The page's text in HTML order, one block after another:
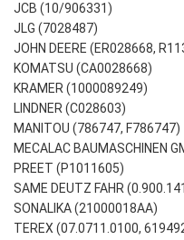
JCB (10/906331)
JLG (7028487)
JOHN DEERE (ER028668,
KOMATSU (CA0028668)
KRAMER (1000089249)
LINDNER (C028603)
MANITOU (786747, F786747)
MECALAC BAUMASCHINEN
PREET (P1011605)
SAME DEUTZ FAHR
SONALIKA (21000018AA)
TEREX (07.0711.0100,